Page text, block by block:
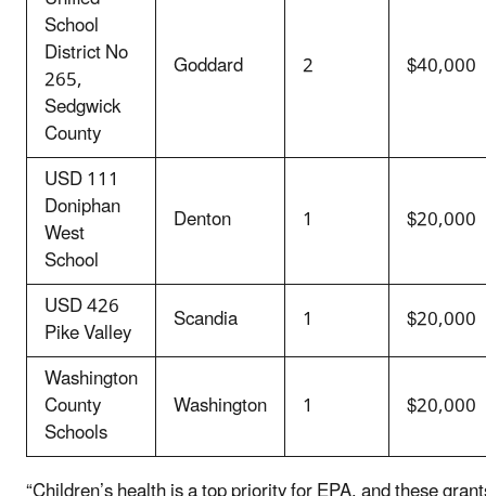
School
District No
265,
Sedgwick
County
Goddard 2 $40,000
USD 111
Doniphan
West
School
Denton 1 $20,000
USD 426
Pike Valley Scandia 1
$20,000
Washington
County
Schools
Washington 1 $20,000